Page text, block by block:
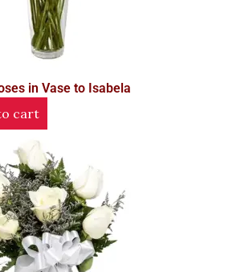
in Vase to Isabela
cart